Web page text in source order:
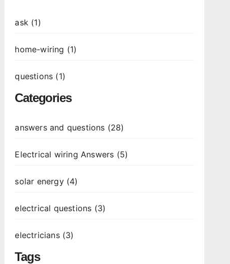
ask (1)
home-wiring (1)
questions (1)
Categories
answers and questions (28)
Electrical wiring Answers (5)
solar energy (4)
electrical questions (3)
electricians (3)
Tags